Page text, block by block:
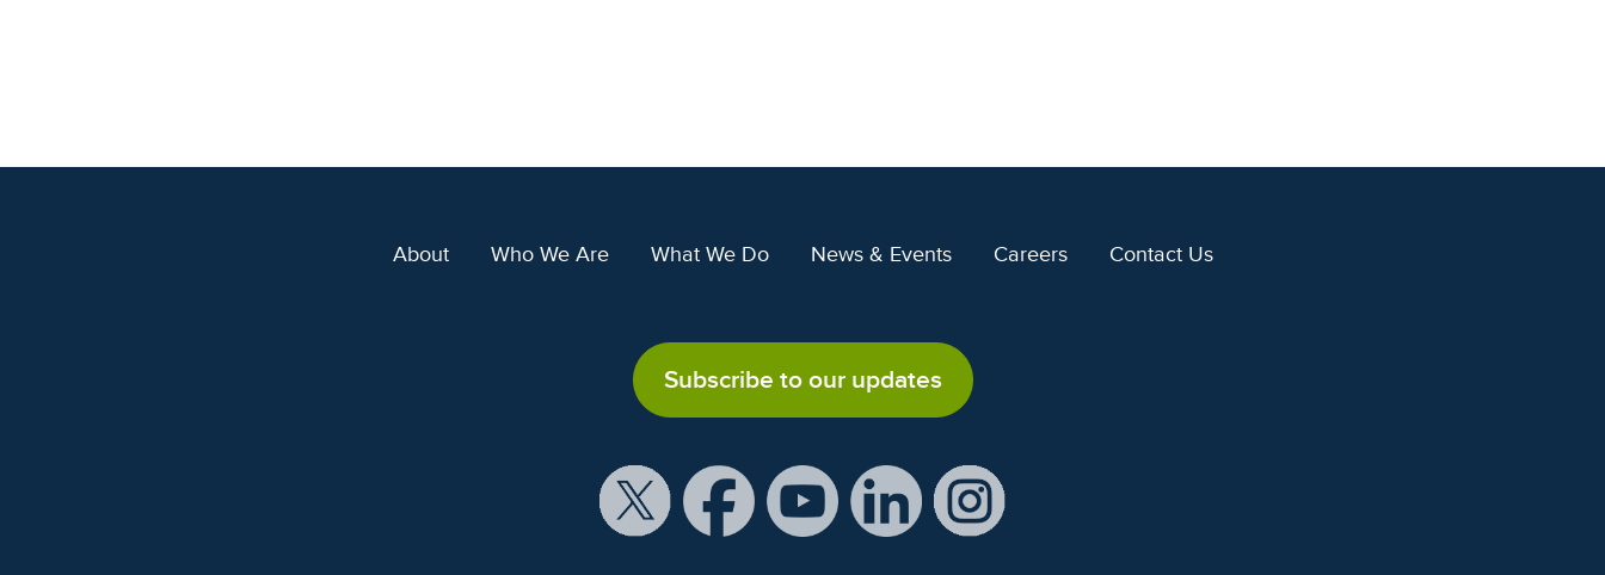
About Who We Are What We Do News & Events Careers Contact Us
Subscribe to our updates